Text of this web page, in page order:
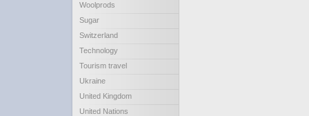
Woolprods
Sugar
Switzerland
Technology
Tourism travel
Ukraine
United Kingdom
United Nations